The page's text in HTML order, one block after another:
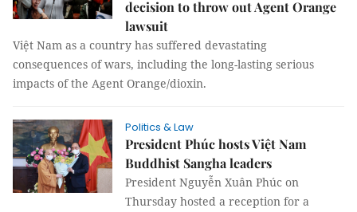
decision to throw out Agent Orange
lawsuit
Việt Nam as a country has suffered devastating
consequences of wars, including the long-lasting serious
impacts of the Agent Orange/dioxin.
Politics & Law
President Phúc hosts Việt Nam
Buddhist Sangha leaders
President Nguyễn Xuân Phúc on
Thursday hosted a reception for a